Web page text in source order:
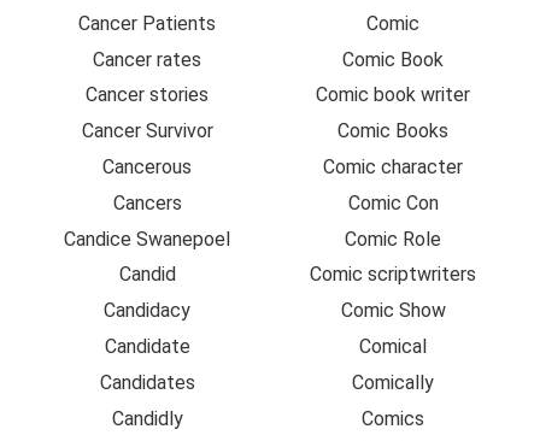
Cancer Patients
Cancer rates
Cancer stories
Cancer Survivor
Cancerous
Cancers
Candice Swanepoel
Candid
Candidacy
Candidate
Candidates
Candidly
Comic
Comic Book
Comic book writer
Comic Books
Comic character
Comic Con
Comic Role
Comic scriptwriters
Comic Show
Comical
Comically
Comics